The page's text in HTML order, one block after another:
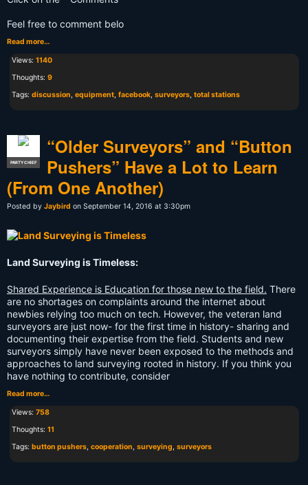
Feel free to comment belo
Read more…
Views: 1140
Thoughts: 9
Tags: discussion, equipment, facebook, surveyors, total stations
PARTY CHIEF
“Older Surveyors” and “Button
Pushers” Have a Lot to Learn
(From One Another)
Posted by Jaybird on September 14, 2016 at 3:30pm
Land Surveying is Timeless:
Shared Experience is Education for those new to the field. There
are no shortages on complaints around the internet about
newbies relying too much on tech. However, the veteran land
surveyors are just now- for the first time in history- sharing and
documenting their expertise from the field. Students and new
surveyors simply have never been exposed to the methods and
approaches to land surveying rooted in history. If you think you
have nothing to contribute, consider
Read more…
Views: 758
Thoughts: 11
Tags: button pushers, cooperation, surveying, surveyors